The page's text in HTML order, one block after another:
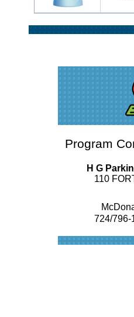
Program
H G
110
724/796-